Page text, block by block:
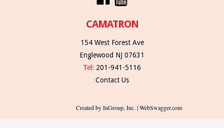
CAMATRON
154 West Forest Ave
Englewood NJ 07631
Tel: 201-941-5116
Contact Us
Created by InGroup, Inc. | WebSwagger.com